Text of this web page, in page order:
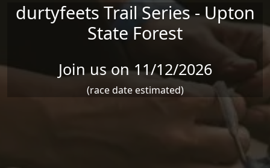
durtyfeets Trail Series - Upton
State Forest
Join us on 11/12/2026
(race date estimated)